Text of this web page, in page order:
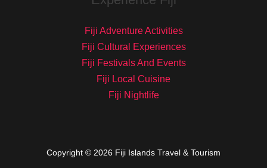
Fiji Adventure Activities
Fiji Cultural Experiences
Fiji Festivals And Events
Fiji Local Cuisine
Fiji Nightlife
Copyright © 2026 Fiji Islands Travel & Tourism